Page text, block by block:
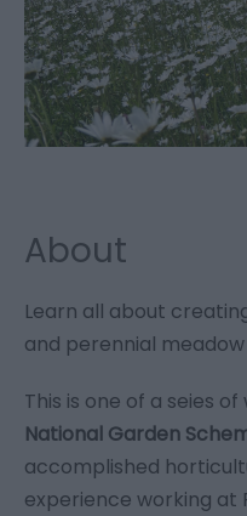
About
Learn all about
and perennial
This is one of a seies
National Garden
accomplished
experience working at